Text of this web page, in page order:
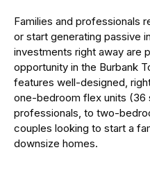
Families and professionals
or start generating passive
investments right away are
opportunity in the Burbank
features well-designed,
one-bedroom flex units
professionals, to two-
couples looking to start a
downsize homes.